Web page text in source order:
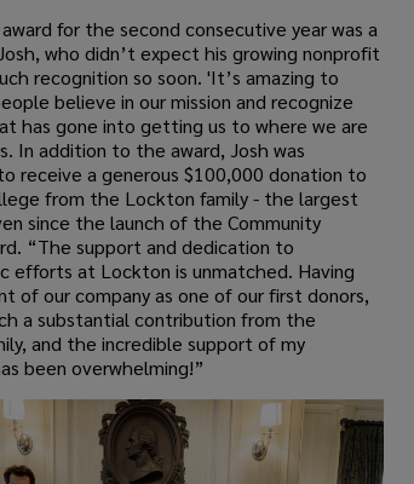
for the second consecutive year was a
who didn’t expect his growing nonprofit
recognition so soon. 'It’s amazing to
believe in our mission and recognize
has gone into getting us to where we are
In addition to the award, Josh was
receive a generous $100,000 donation to
from the Lockton family - the largest
since the launch of the Community
“The support and dedication to
efforts at Lockton is unmatched. Having
of our company as one of our first donors,
a substantial contribution from the
and the incredible support of my
been overwhelming!”